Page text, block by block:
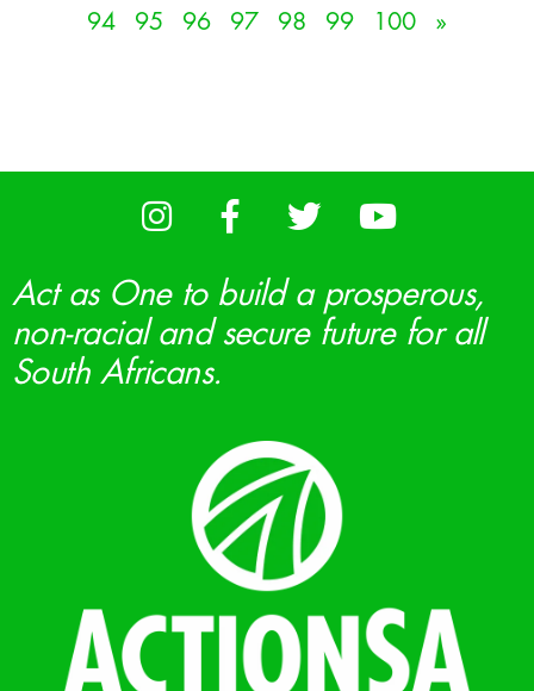
94
95 96 97 98 99 100 »
Act as One to build a prosperous,
non-racial and secure future for all
South Africans.